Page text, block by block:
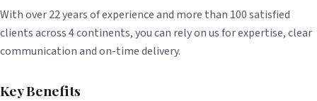
With over 22 years of experience and more than 100 satisfied
clients across 4 continents, you can rely on us for expertise, clear
communication and on-time delivery.
Key Benefits